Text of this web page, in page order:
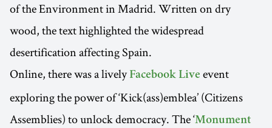
of the Environment in Madrid. Written on dry
wood, the text highlighted the widespread
desertification affecting Spain.
Online, there was a lively Facebook Live event
exploring the power of ‘Kick(ass)emblea’ (Citizens
Assemblies) to unlock democracy. The ‘Monument